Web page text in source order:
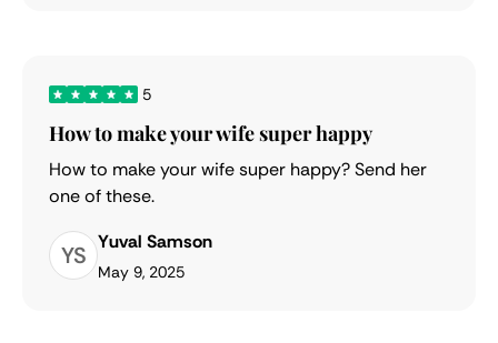
5
How to make your wife super happy
How to make your wife super happy? Send her
one of these.
YS Yuval Samson
May 9, 2025